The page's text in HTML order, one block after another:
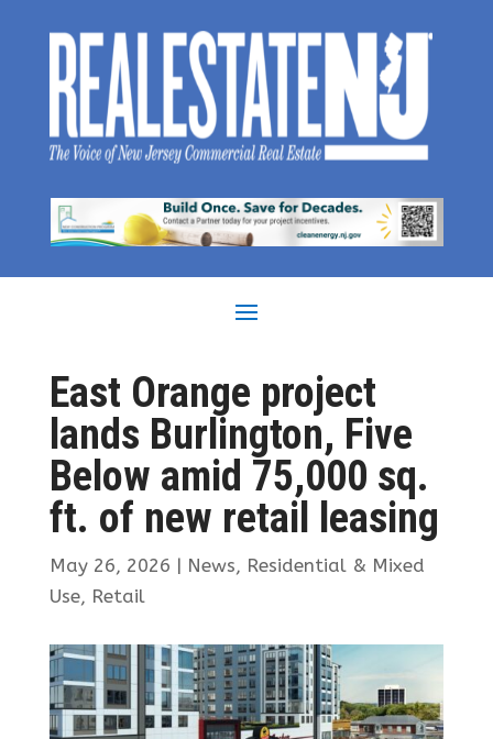
East Orange project
lands Burlington, Five
Below amid 75,000 sq.
ft. of new retail leasing
May 26, 2026 | News, Residential & Mixed
Use, Retail